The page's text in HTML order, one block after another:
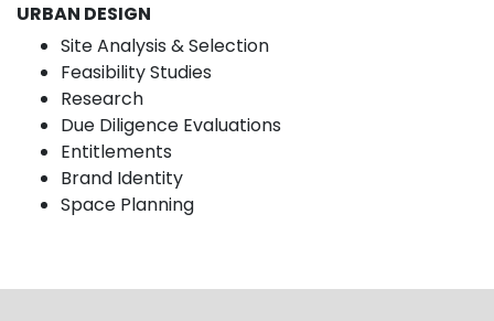
URBAN DESIGN
Site Analysis & Selection
Feasibility Studies
Research
Due Diligence Evaluations
Entitlements
Brand Identity
Space Planning